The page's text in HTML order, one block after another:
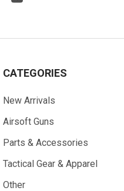
CATEGORIES
New Arrivals
Airsoft Guns
Parts & Accessories
Tactical Gear & Apparel
Other